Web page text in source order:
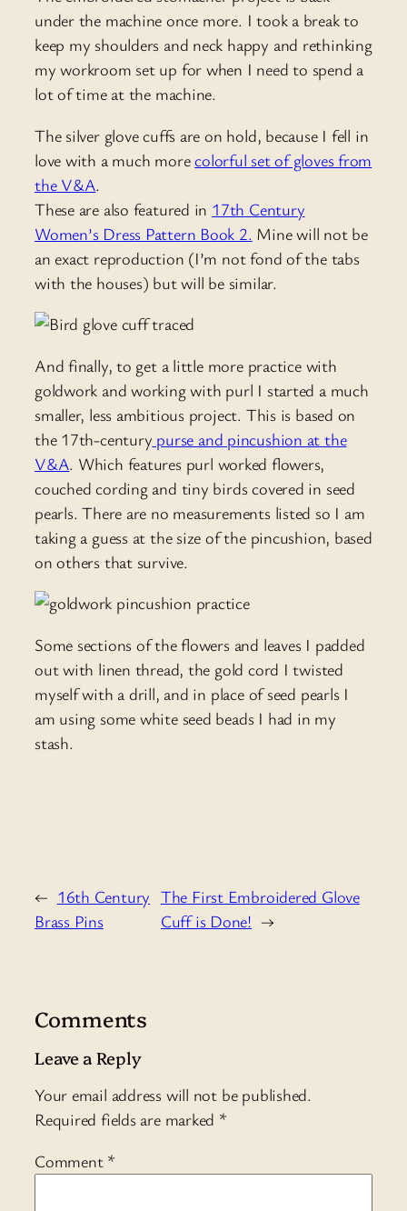
under the machine once more. I took a break to
keep my shoulders and neck happy and rethinking
my workroom set up for when I need to spend a
lot of time at the machine.
The silver glove cuffs are on hold, because I fell in
love with a much morecolorful set of gloves from
the V&A.
These are also featured in 17th Century
Women’s Dress Pattern Book 2. Mine will not be
an exact reproduction (I’m not fond of the tabs
with the houses) but will be similar.
And finally, to get a little more practice with
goldwork and working with purl I started a much
smaller, less ambitious project. This is based on
the 17th-century purse and pincushion at the
V&A. Which features purl worked flowers,
couched cording and tiny birds covered in seed
pearls. There are no measurements listed so I am
taking a guess at the size of the pincushion, based
on others that survive.
Some sections of the flowers and leaves I padded
out with linen thread, the gold cord I twisted
myself with a drill, and in place of seed pearls I
am using some white seed beads I had in my
stash.
← 16th Century
Brass Pins
The First Embroidered Glove
Cuff is Done! →
Comments
Leave a Reply
Your email address will not be published.
Required fields are marked *
Comment *